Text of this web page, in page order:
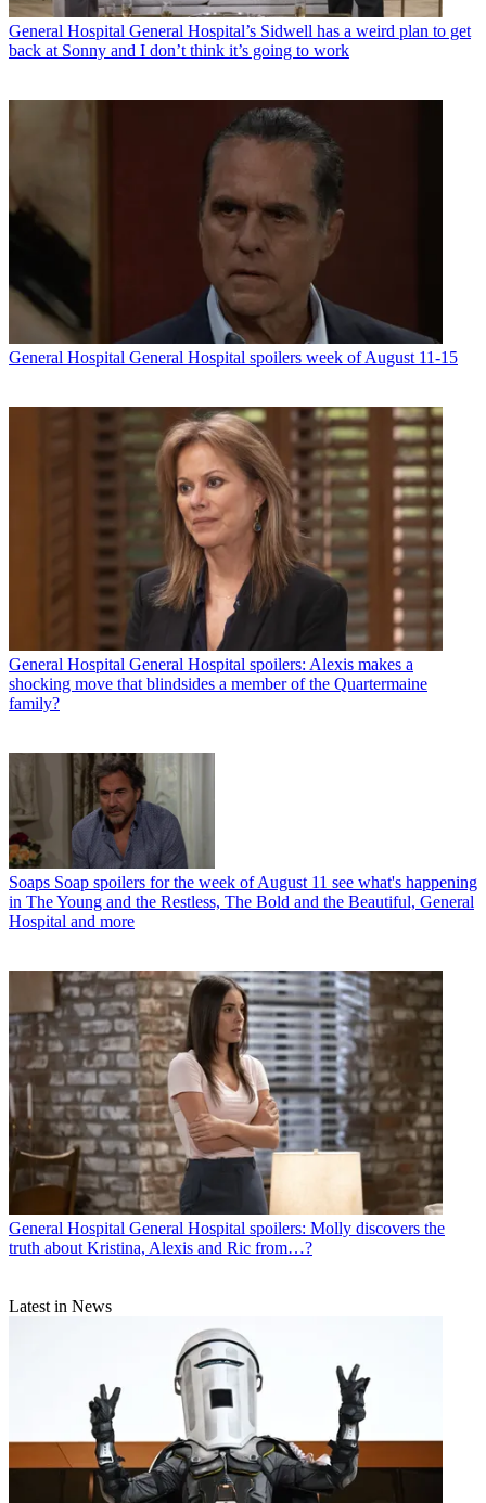
General Hospital General Hospital’s Sidwell has a weird plan to get
back at Sonny and I don’t think it’s going to work
General Hospital General Hospital spoilers week of August 11-15
General Hospital General Hospital spoilers: Alexis makes a
shocking move that blindsides a member of the Quartermaine
family?
Soaps Soap spoilers for the week of August 11 see what's happening
in The Young and the Restless, The Bold and the Beautiful, General
Hospital and more
General Hospital General Hospital spoilers: Molly discovers the
truth about Kristina, Alexis and Ric from…?
Latest in News